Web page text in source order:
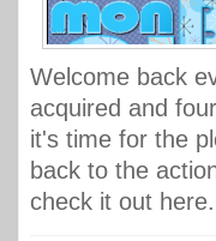
Welcome back
acquired and
it's time for the
back to the
check it out here.